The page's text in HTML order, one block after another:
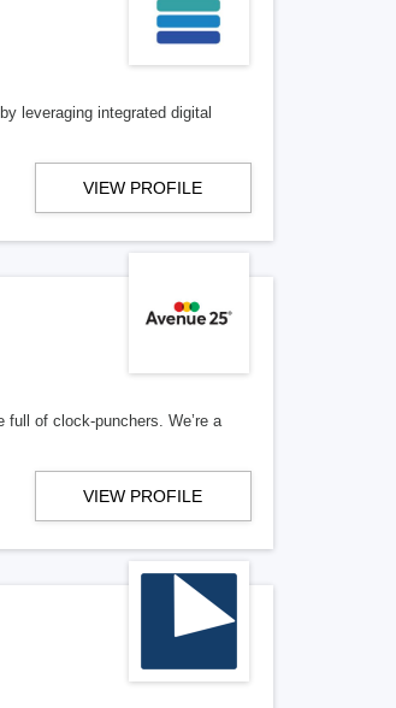
leveraging integrated digital
VIEW PROFILE
of clock-punchers. We’re a
VIEW PROFILE